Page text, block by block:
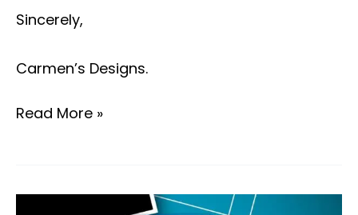
Sincerely,
Carmen’s Designs.
Read More »